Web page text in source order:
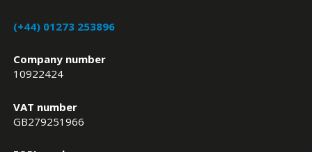
(+44) 01273 253896
Company number
10922424
VAT number
GB279251966